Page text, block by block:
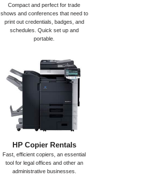
Compact and perfect for trade
shows and conferences that need to
print out credentials, badges, and
schedules. Quick set up and
portable.
HP Copier Rentals
Fast, efficient copiers, an essential
tool for legal offices and other an
administrative businesses.